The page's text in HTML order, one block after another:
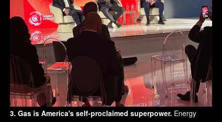
3. Gas is America's self-proclaimed superpower. Energy